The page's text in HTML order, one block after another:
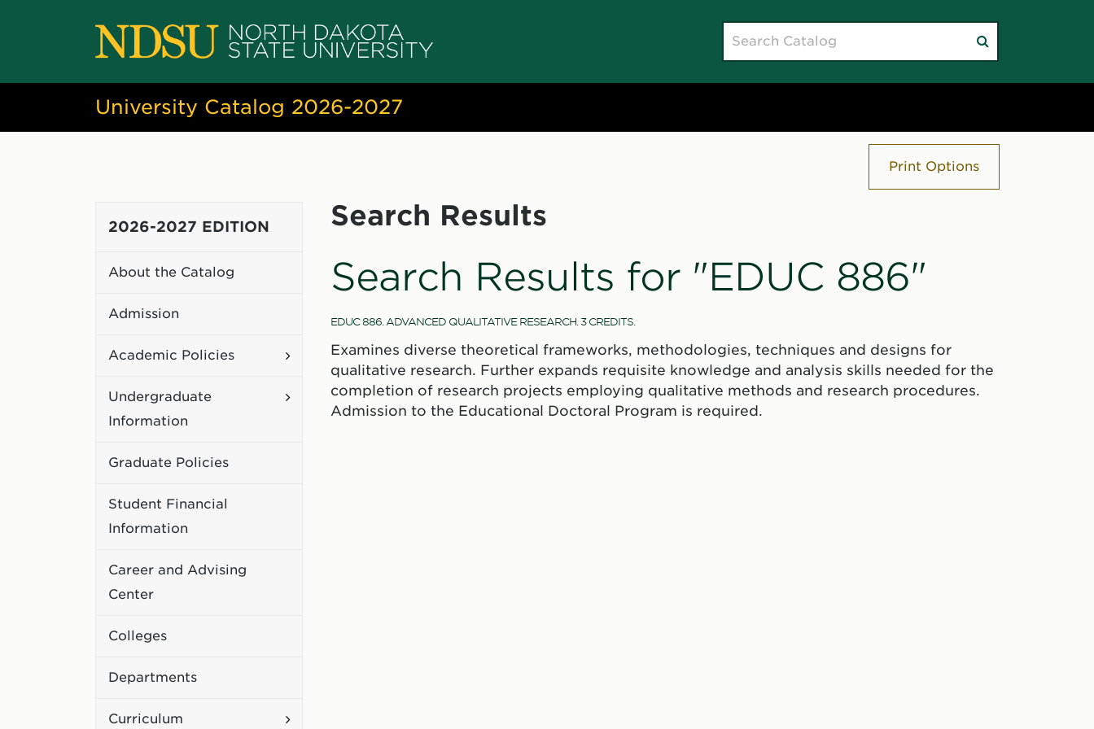
Search
catalog
search
University Catalog 2026-2027
Print Options
2026-2027 EDITION
About the Catalog
Admission
Academic Policies
Toggle
Academic
Policies
Undergraduate
Information
Toggle
Undergraduate
Graduate Policies
Student Financial
Information
Career and Advising
Center
Colleges
Departments
Curriculum
Toggle
Search Results
Search Results for "EDUC 886"
EDUC 886. ADVANCED QUALITATIVE RESEARCH. 3 CREDITS.
Examines diverse theoretical frameworks, methodologies, techniques and designs for
qualitative research. Further expands requisite knowledge and analysis skills needed for the
completion of research projects employing qualitative methods and research procedures.
Admission to the Educational Doctoral Program is required.